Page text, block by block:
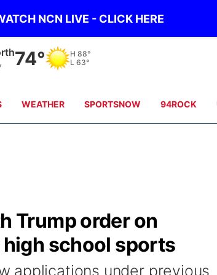
NCN LIVE - CLICK HERE
80° H 87°
L 64°
WEATHER SPORTSNOW 94ROCK
Trump order on
school sports
applications under previous